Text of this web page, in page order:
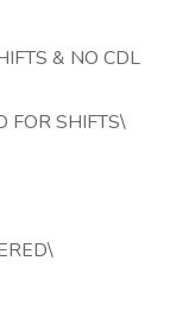
& NO CDL
FOR SHIFTS\